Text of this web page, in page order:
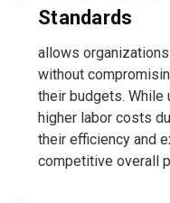
Standards
allows
without
their budgets. While
higher labor costs
their efficiency and
competitive overall